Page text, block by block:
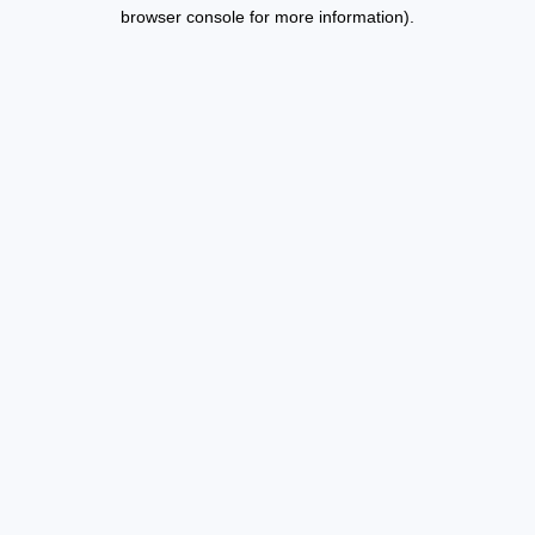
browser console for more information).